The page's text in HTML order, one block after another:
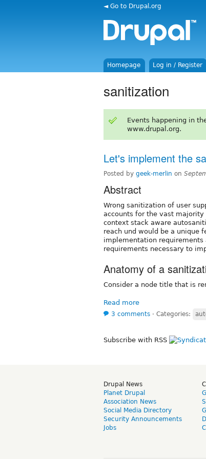
◄ Go to Drupal.org
Homepage Log in / Register
sanitization
Events happening in
www.drupal.org.
Let's implement the
Posted by geek-merlin on
Abstract
Wrong sanitization of user
accounts for the vast
context stack aware
reach und would be a unique
implementation requirements
requirements necessary to
Anatomy of a
Consider a node title that is
Read more
3 comments ⋅ Categories:
Subscribe with RSS
Drupal News
Planet Drupal
Association News
Social Media Directory
Security Announcements
Jobs